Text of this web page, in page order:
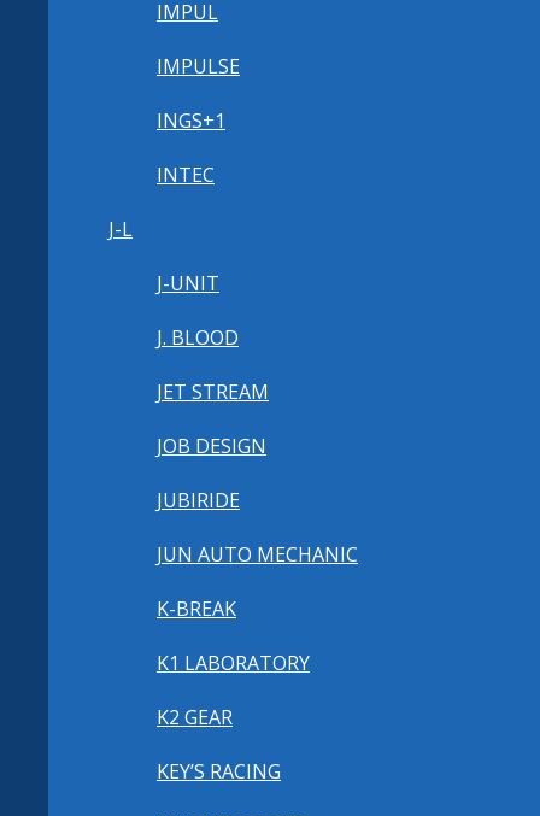
IMPUL
IMPULSE
INGS+1
INTEC
J-L
J-UNIT
J. BLOOD
JET STREAM
JOB DESIGN
JUBIRIDE
JUN AUTO MECHANIC
K-BREAK
K1 LABORATORY
K2 GEAR
KEY’S RACING